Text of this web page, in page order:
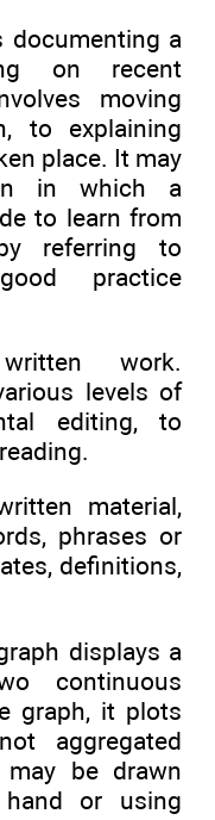
documenting a
on recent
moving
to explaining
place. It may
in which a
to learn from
referring to
practice
work.
levels of
editing, to
material,
phrases or
definitions,
displays a
continuous
graph, it plots
aggregated
be drawn
or using